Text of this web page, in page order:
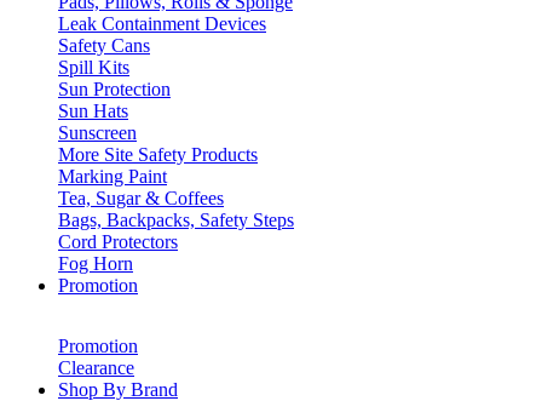
Leak Containment Devices
Safety Cans
Spill Kits
Sun Protection
Sun Hats
Sunscreen
More Site Safety Products
Marking Paint
Tea, Sugar & Coffees
Bags, Backpacks, Safety Steps
Cord Protectors
Fog Horn
Promotion
Promotion
Clearance
Shop By Brand